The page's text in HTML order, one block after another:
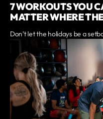
7 WORKOUTS YOU
MATTER WHERE
Don’t let the holidays be a